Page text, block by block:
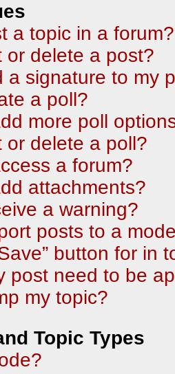
a topic in a forum?
or delete a post?
a signature to my
a poll?
more poll
or delete a poll?
a forum?
attachments?
a warning?
posts to a
button for in
post need to be
my topic?
Topic Types